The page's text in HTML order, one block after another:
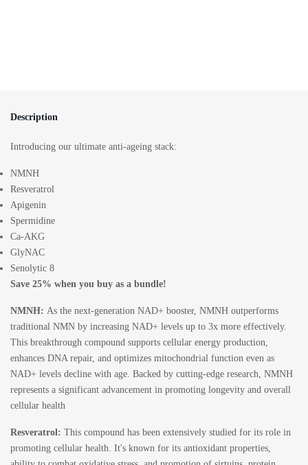
Description
Introducing our ultimate anti-ageing stack:
NMNH
Resveratrol
Apigenin
Spermidine
Ca-AKG
GlyNAC
Senolytic 8
Save 25% when you buy as a bundle!
NMNH: As the next-generation NAD+ booster, NMNH outperforms
traditional NMN by increasing NAD+ levels up to 3x more effectively.
This breakthrough compound supports cellular energy production,
enhances DNA repair, and optimizes mitochondrial function even as
NAD+ levels decline with age. Backed by cutting-edge research, NMNH
represents a significant advancement in promoting longevity and overall
cellular health
Resveratrol: This compound has been extensively studied for its role in
promoting cellular health. It's known for its antioxidant properties,